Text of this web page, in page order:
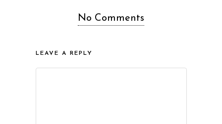
No Comments
LEAVE A REPLY